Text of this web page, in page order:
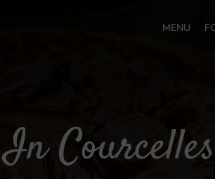
MENU